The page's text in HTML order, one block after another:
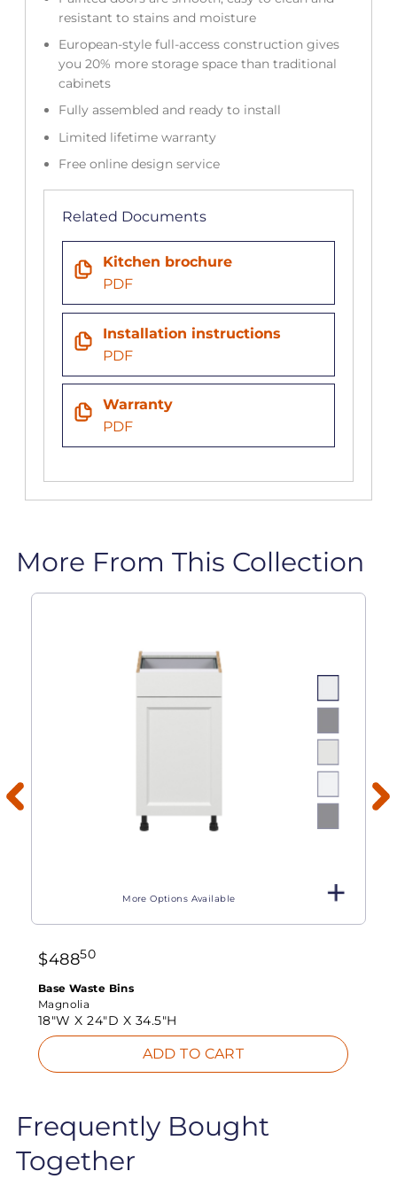
resistant to stains and moisture
European-style full-access construction gives
you 20% more storage space than traditional
cabinets
Fully assembled and ready to install
Limited lifetime warranty
Free online design service
Related Documents
Kitchen brochure
PDF
Installation instructions
PDF
Warranty
PDF
More From This Collection
More Options Available
$48850
Base Waste Bins
Magnolia
18"W X24"D X 34.5"H
ADD TO CART
Frequently Bought
Together